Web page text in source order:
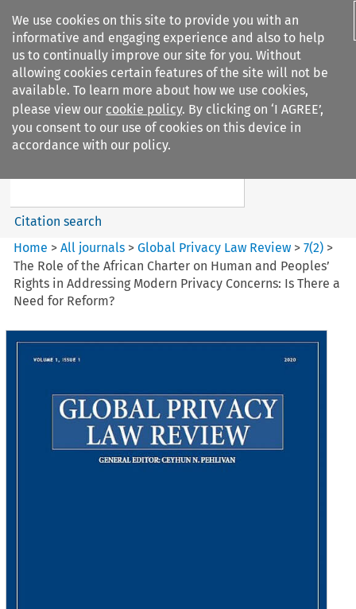
We use cookies on this site to provide you with an
informative and engaging experience and also to help
us to continually improve our site for you. Without
allowing cookies certain features of the site will not be
available. To learn more about how we use cookies,
please view our cookie policy. By clicking on ‘I AGREE’,
you consent to our use of cookies on this device in
accordance with our policy.
Search filters
Global Privacy Law Review
Citation search
Home >All journals >Global Privacy Law Review >7(2) >
The Role of the African Charter on Human and Peoples’
Rights in Addressing Modern Privacy Concerns: Is There a
Need for Reform?